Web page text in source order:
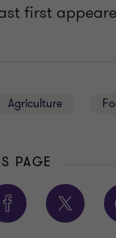
first
Agriculture
PAGE